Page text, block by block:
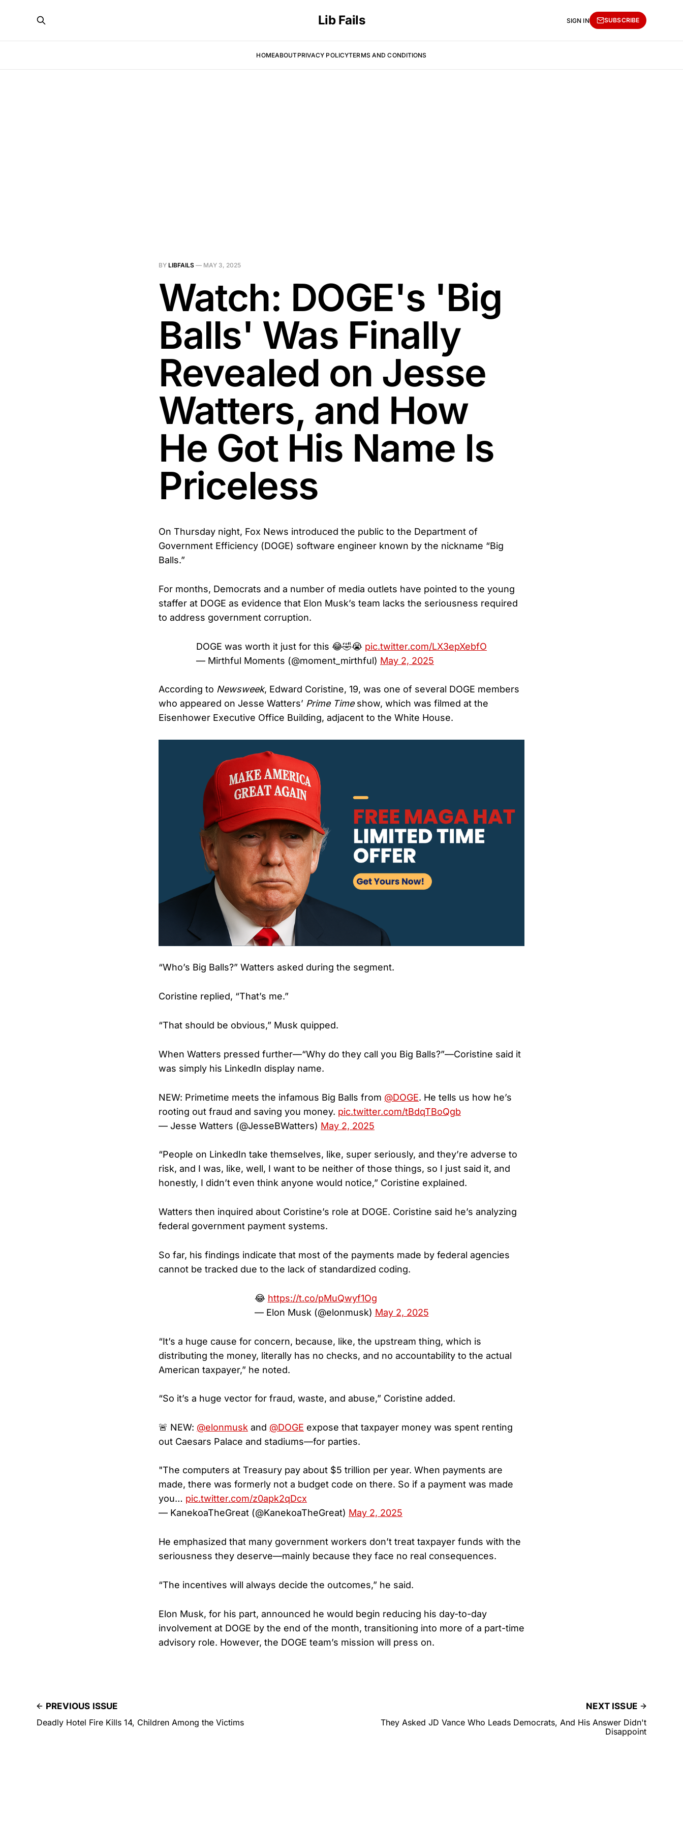
Lib Fails
HOMEABOUTPRIVACY POLICYTERMS AND CONDITIONS
SIGN IN SUBSCRIBE
BY LIBFAILS — MAY 3, 2025
Watch: DOGE's 'Big
Balls' Was Finally
Revealed on Jesse
Watters, and How
He Got His Name Is
Priceless
On Thursday night, Fox News introduced the public to the Department of
Government Efficiency (DOGE) software engineer known by the nickname “Big
Balls.”
For months, Democrats and a number of media outlets have pointed to the young
staffer at DOGE as evidence that Elon Musk’s team lacks the seriousness required
to address government corruption.
DOGE was worth it just for this 😂🤣😭 pic.twitter.com/LX3epXebfO
— Mirthful Moments (@moment_mirthful) May 2, 2025
According to Newsweek, Edward Coristine, 19, was one of several DOGE members
who appeared on Jesse Watters’ Prime Timeshow, which was filmed at the
Eisenhower Executive Office Building, adjacent to the White House.
“Who’s Big Balls?” Watters asked during the segment.
Coristine replied, “That’s me.”
“That should be obvious,” Musk quipped.
When Watters pressed further—“Why do they call you Big Balls?”—Coristine said it
was simply his LinkedIn display name.
NEW: Primetime meets the infamous Big Balls from @DOGE. He tells us how he’s
rooting out fraud and saving you money. pic.twitter.com/tBdqTBoQgb
— Jesse Watters (@JesseBWatters) May 2, 2025
“People on LinkedIn take themselves, like, super seriously, and they’re adverse to
risk, and I was, like, well, I want to be neither of those things, so I just said it, and
honestly, I didn’t even think anyone would notice,” Coristine explained.
Watters then inquired about Coristine’s role at DOGE. Coristine said he’s analyzing
federal government payment systems.
So far, his findings indicate that most of the payments made by federal agencies
cannot be tracked due to the lack of standardized coding.
😂 https://t.co/pMuQwyf1Og
— Elon Musk (@elonmusk) May 2, 2025
“It’s a huge cause for concern, because, like, the upstream thing, which is
distributing the money, literally has no checks, and no accountability to the actual
American taxpayer,” he noted.
“So it’s a huge vector for fraud, waste, and abuse,” Coristine added.
🚨 NEW: @elonmusk and @DOGE expose that taxpayer money was spent renting
out Caesars Palace and stadiums—for parties.
"The computers at Treasury pay about $5 trillion per year. When payments are
made, there was formerly not a budget code on there. So if a payment was made
you… pic.twitter.com/z0apk2qDcx
— KanekoaTheGreat (@KanekoaTheGreat) May 2, 2025
He emphasized that many government workers don’t treat taxpayer funds with the
seriousness they deserve—mainly because they face no real consequences.
“The incentives will always decide the outcomes,” he said.
Elon Musk, for his part, announced he would begin reducing his day-to-day
involvement at DOGE by the end of the month, transitioning into more of a part-time
advisory role. However, the DOGE team’s mission will press on.
PREVIOUS ISSUE
Deadly Hotel Fire Kills 14, Children Among the Victims
NEXT ISSUE
They Asked JD Vance Who Leads Democrats, And His Answer Didn't
Disappoint